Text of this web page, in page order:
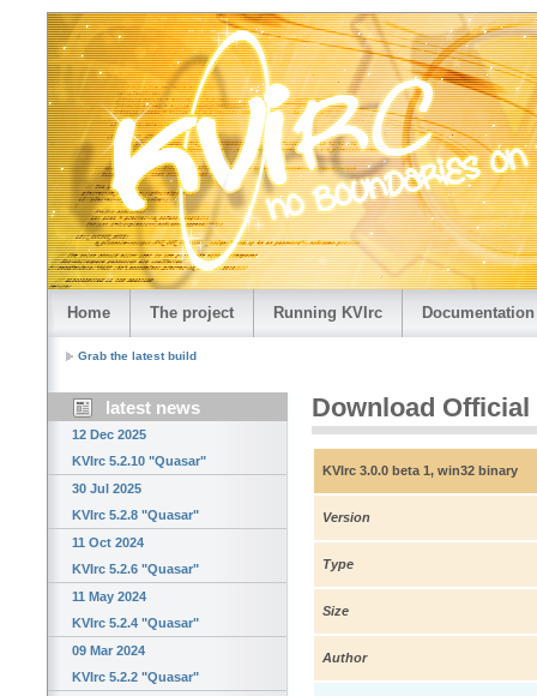
Home The project Running KVIrc Documentation
Grab the latest build
latest news
12 Dec 2025
KVIrc 5.2.10 "Quasar"
30 Jul 2025
KVIrc 5.2.8 "Quasar"
11 Oct 2024
KVIrc 5.2.6 "Quasar"
11 May 2024
KVIrc 5.2.4 "Quasar"
09 Mar 2024
KVIrc 5.2.2 "Quasar"
Download Official
KVIrc 3.0.0 beta 1, win32 binary
Version
Type
Size
Author